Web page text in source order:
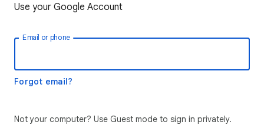
Use your Google Account
Email or phone
Forgot email?
Not your computer? Use Guest mode to sign in privately.